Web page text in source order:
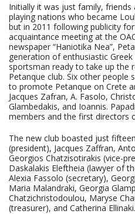
Initially it was just family,
playing nations who became
but in 2011 following publicity
acquaintance meeting at the
newspaper “Haniotika Nea”,
generation of enthusiastic
sportsman ready to take up the
Petanque club. Six other people
to promote Petanque on Crete
Jacques Zafran, A. Fasolo,
Glambedakis, and Ioannis.
members and the first directors
The new club boasted just
(president), Jacques Zaffran,
Georgios Chatzisotirakis (vice-
Daskalakis Eleftheia (lawyer of
Alexia Fassolo (secretary),
Maria Malandraki, Georgia
Chatzichristodoulou, Maryse
(treasurer), and Catherina Ellinaki.